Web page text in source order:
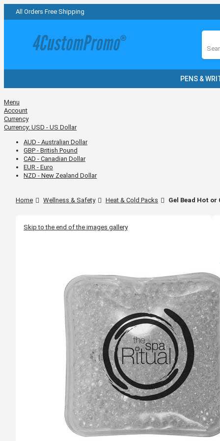
All Orders Free Shipping
PENS &
Menu
Account
Currency
Currency: USD - US Dollar
AUD - Australian Dollar
GBP - British Pound
CAD - Canadian Dollar
EUR - Euro
NZD - New Zealand Dollar
Home Wellness & Safety Heat & Cold Packs Gel Bead Hot or
Skip to the end of the images gallery